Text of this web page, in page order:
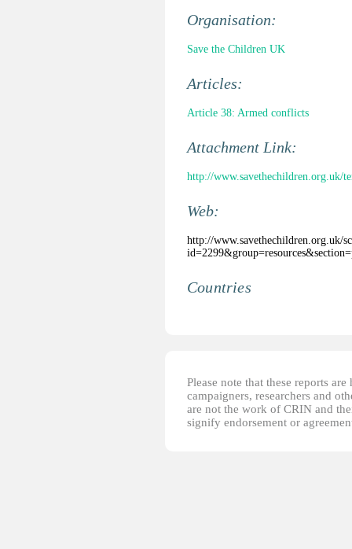
Organisation:
Save the Children UK
Articles:
Article 38: Armed conflicts
Attachment Link:
http://www.savethechildren.org.uk/
Web:
http://www.savethechildren.org.uk/
Countries
Please note that these reports
campaigners, researchers and
are not the work of CRIN and
signify endorsement or